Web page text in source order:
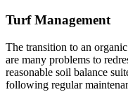
Turf Management
The transition to an
are many problems to
reasonable soil balance
following regular